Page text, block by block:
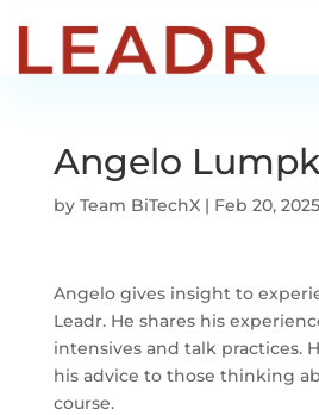
Angelo
by Team BiTechX| Feb 20, 2025
Angelo gives insight to
Leadr. He shares his
intensives and talk practices.
his advice to those thinking
course.